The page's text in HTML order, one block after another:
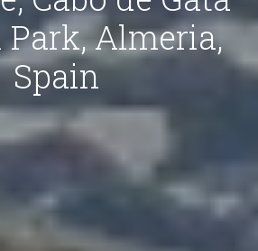
Almeria,
Spain